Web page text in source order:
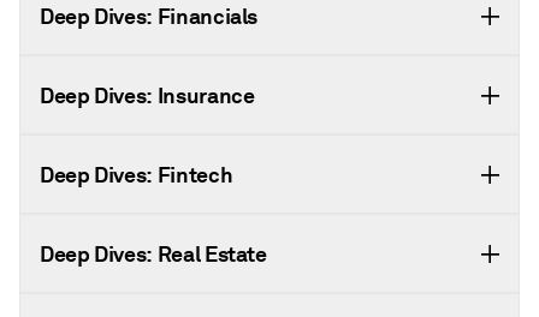
Deep Dives: Financials
Deep Dives: Insurance
Deep Dives: Fintech
Deep Dives: Real Estate